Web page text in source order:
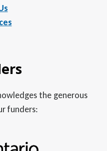
the generous
funders: